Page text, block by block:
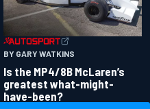
BY GARY WATKINS
Is the MP4/8B McLaren’s
greatest what-might-
have-been?